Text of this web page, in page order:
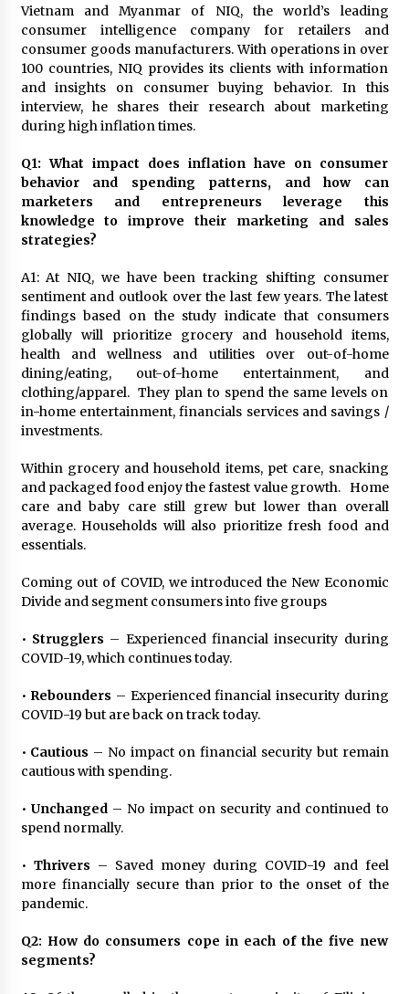
November 24, 2023
Q&A with CARD MRI Founder Aris Alip on
Innovating Micro Lending
November 17, 2023
November 10, 2023
Top Filipino Innovators of 2023 Announced
Innovations Celebrating Legacy
October 27, 2023
Q&A with MobileOptima Founder and CEO Rio
Ilao on Product Innovation
August 25, 2023
Vietnam and Myanmar of NIQ, the world’s leading
consumer intelligence company for retailers and
consumer goods manufacturers. With operations in over
100 countries, NIQ provides its clients with information
and insights on consumer buying behavior. In this
interview, he shares their research about marketing
during high inflation times.
Q1: What impact does inflation have on consumer
behavior and spending patterns, and how can
marketers and entrepreneurs leverage this
knowledge to improve their marketing and sales
strategies?
A1: At NIQ, we have been tracking shifting consumer
sentiment and outlook over the last few years. The latest
findings based on the study indicate that consumers
globally will prioritize grocery and household items,
health and wellness and utilities over out-of-home
dining/eating, out-of-home entertainment, and
clothing/apparel. They plan to spend the same levels on
in-home entertainment, financials services and savings /
investments.
Within grocery and household items, pet care, snacking
and packaged food enjoy the fastest value growth. Home
care and baby care still grew but lower than overall
average. Households will also prioritize fresh food and
essentials.
Coming out of COVID, we introduced the New Economic
Divide and segment consumers into five groups
• Strugglers – Experienced financial insecurity during
COVID-19, which continues today.
• Rebounders – Experienced financial insecurity during
COVID-19 but are back on track today.
• Cautious – No impact on financial security but remain
cautious with spending.
• Unchanged– No impact on security and continued to
spend normally.
• Thrivers – Saved money during COVID-19 and feel
more financially secure than prior to the onset of the
pandemic.
Q2: How do consumers cope in each of the five new
segments?